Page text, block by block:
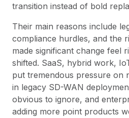
transition instead of bold
Their main reasons include
compliance hurdles, and the
made significant change feel
shifted. SaaS, hybrid work,
put tremendous pressure on
in legacy SD-WAN
obvious to ignore, and
adding more point products